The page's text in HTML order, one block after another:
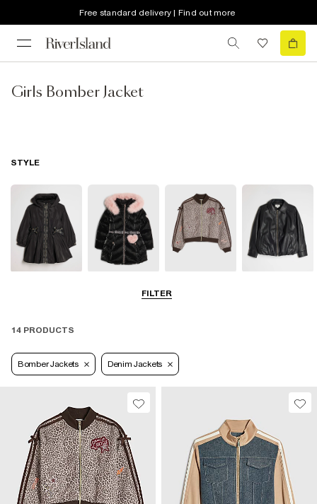
Free standard delivery | Find out more
Girls Bomber Jacket
FILTER
STYLE
Coats & Jackets
14 PRODUCTS
Bomber Jackets Denim Jackets